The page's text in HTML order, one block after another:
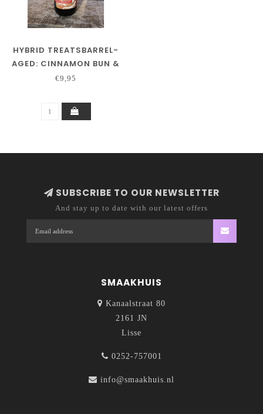
HYBRID TREATSBARREL-
AGED: CINNAMON BUN &
DARK ROASTED COFFEE
€9,95
SUBSCRIBE TO OUR NEWSLETTER
And stay up to date with our latest offers
SMAAKHUIS
Kanaalstraat 80
2161 JN
Lisse
0252-757001
info@smaakhuis.nl